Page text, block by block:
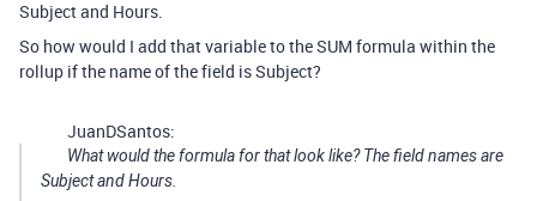
Subject and Hours.
So how would I add that variable to the SUM formula within the
rollup if the name of the field is Subject?
JuanDSantos:
What would the formula for that look like? The field names are
Subject and Hours.